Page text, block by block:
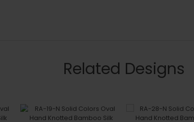
Related Designs